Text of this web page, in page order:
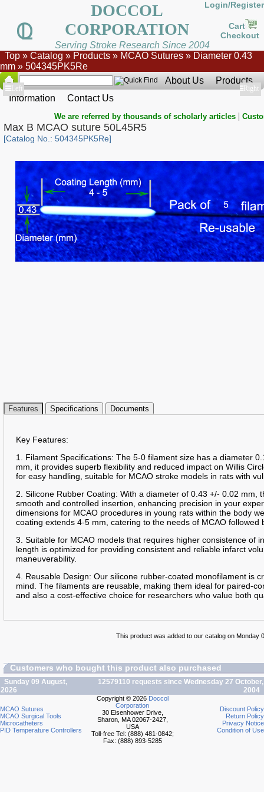
DOCCOL
CORPORATION
Login/Register
Cart
Checkout
Serving Stroke Research Since 2004
Top » Catalog » Products » MCAO Sutures » Diameter 0.43
mm » 504345PK5Re
About Us
Products
Information
Contact Us
Show
Left Show
Right
We are referred by thousands of scholarly articles |
Max B MCAO suture 50L45R5
[Catalog No.: 504345PK5Re]
Features Specifications Documents
Key Features:
1. Filament Specifications: The 5-0 filament size has a diameter
mm, it provides superb flexibility and reduced impact on Willis
for easy handling, suitable for MCAO stroke models in rats with
2. Silicone Rubber Coating: With a diameter of 0.43 +/- 0.02 mm,
smooth and controlled insertion, enhancing precision in your
dimensions for MCAO procedures in young rats within the body
coating extends 4-5 mm, catering to the needs of MCAO followed
3. Suitable for MCAO models that requires higher consistence of
length is optimized for providing consistent and reliable infarct
maneuverability.
4. Reusable Design: Our silicone rubber-coated monofilament is
mind. The filaments are reusable, making them ideal for paired-
and also a cost-effective choice for researchers who value both
This product was added to our catalog on Monday
Customers who bought this product also purchased
Sunday 09 August,
2026
12579110 requests since Wednesday 27 October,
2004
MCAO Sutures
MCAO Surgical Tools
Microcatheters
PID Temperature Controllers
Copyright © 2026 Doccol
Corporation
30 Eisenhower Drive,
Sharon, MA 02067-2427,
USA
Toll-free Tel: (888) 481-0842;
Fax: (888) 893-5285
Discount Policy
Return Policy
Privacy Notice
Condition of Use